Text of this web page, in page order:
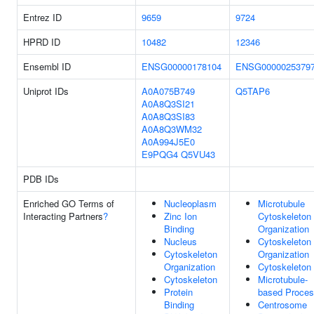
Entrez ID 9659
9724
HPRD ID
10482
12346
Ensembl ID
ENSG00000178104
Uniprot IDs
A0A075B749
A0A8Q3SI21
A0A8Q3SI83
A0A8Q3WM32
A0A994J5E0
E9PQG4 Q5VU43
Q5TAP6
PDB IDs
Enriched GO Terms of
Interacting Partners?
Nucleoplasm
Zinc Ion
Binding
Nucleus
Cytoskeleton
Organization
Cytoskeleton
Protein
Binding
Microtubule
Cytoskeleton
Organization
Cytoskeleton
Organization
Cytoskeleton
Microtubule-
based
Centrosome